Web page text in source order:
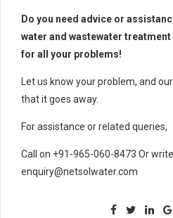
Do you need advice or
water and wastewater
for all your problems!
Let us know your problem, and
that it goes away.
For assistance or related queries,
Call on +91-965-060-8473 Or
enquiry@netsolwater.com